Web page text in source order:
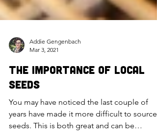
Mar 3, 2021
The Importance of Local